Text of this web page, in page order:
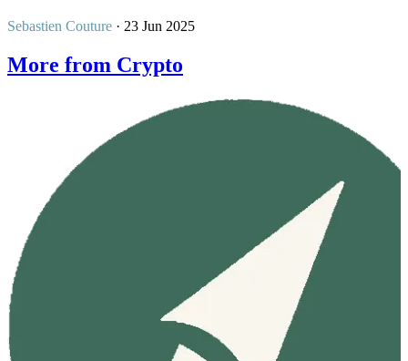
Sebastien Couture · 23 Jun 2025
More from Crypto